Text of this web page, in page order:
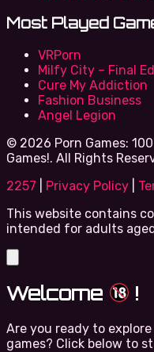
Most Played
VRPorn
Milfy City – Final
Cure My Addiction
Fashion Business
Angel Legion
© 2026 Porn Games:
Games!. All Rights
2257
Privacy Policy
This website contains
intended for adults
Welcome !
Are you ready to
games? Click below to